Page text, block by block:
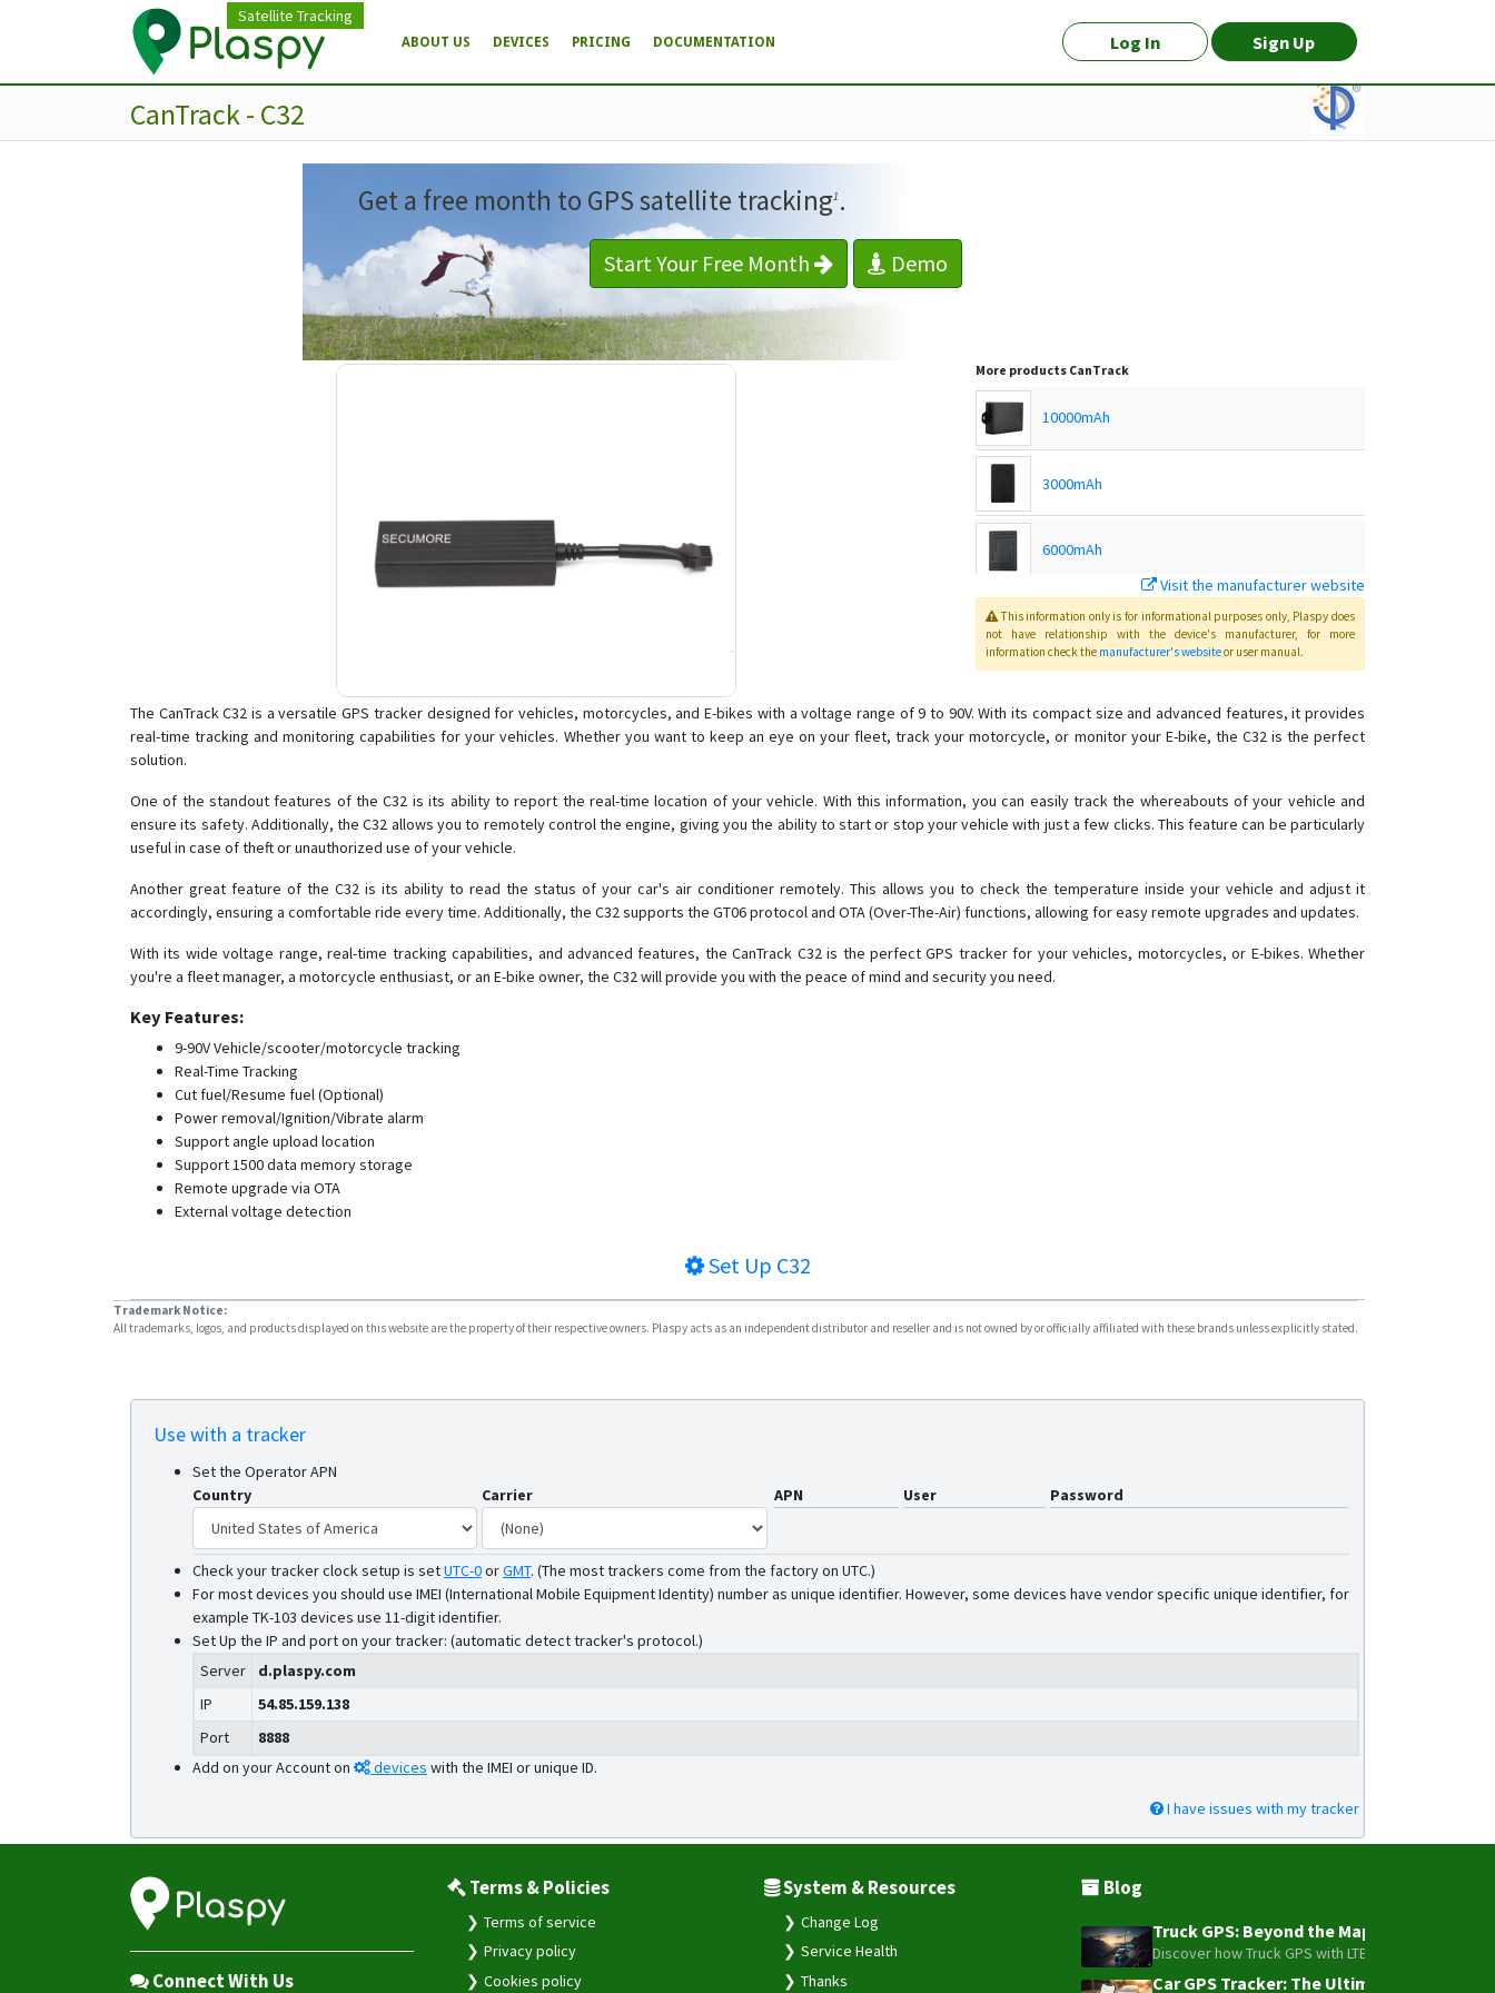
Satellite Tracking
Log In Sign Up
ABOUT US DEVICES PRICING DOCUMENTATION
CanTrack - C32
Get a free month to GPS satellite tracking1 .
Start Your Free Month Demo
More products CanTrack
10000mAh
3000mAh
6000mAh
C32Plus
G01 / G02
G02M
G02M
G03
G06L
G500L
G500M
G900LM-4G
GF10
NB20
TK06 v2
Visit the manufacturer website
This information only is for informational purposes only, Plaspydoes
not have relationship with the device's manufacturer, for more
information check the manufacturer's websiteor user manual.
The CanTrack C32 is a versatile GPS tracker designed for vehicles, motorcycles, and E-bikes with a voltage range of 9 to 90V. With its compact size and advanced features, it provides
real-time tracking and monitoring capabilities for your vehicles. Whether you want to keep an eye on your fleet, track your motorcycle, or monitor your E-bike, the C32 is the perfect
solution.
One of the standout features of the C32 is its ability to report the real-time location of your vehicle. With this information, you can easily track the whereabouts of your vehicle and
ensure its safety. Additionally, the C32 allows you to remotely control the engine, giving you the ability to start or stop your vehicle with just a few clicks. This feature can be particularly
useful in case of theft or unauthorized use of your vehicle.
Another great feature of the C32 is its ability to read the status of your car's air conditioner remotely. This allows you to check the temperature inside your vehicle and adjust it
accordingly, ensuring a comfortable ride every time. Additionally, the C32 supports the GT06 protocol and OTA (Over-The-Air) functions, allowing for easy remote upgrades and updates.
With its wide voltage range, real-time tracking capabilities, and advanced features, the CanTrack C32 is the perfect GPS tracker for your vehicles, motorcycles, or E-bikes. Whether
you're a fleet manager, a motorcycle enthusiast, or an E-bike owner, the C32 will provide you with the peace of mind and security you need.
Key Features:
9-90V Vehicle/scooter/motorcycle tracking
Real-Time Tracking
Cut fuel/Resume fuel (Optional)
Power removal/Ignition/Vibrate alarm
Support angle upload location
Support 1500 data memory storage
Remote upgrade via OTA
External voltage detection
Set Up C32
Trademark Notice:
All trademarks, logos, and products displayed on this website are the property of their respective owners. Plaspy acts as an independent distributor and reseller and is not owned by or officially affiliated with these brands unless explicitly stated.
Use with a tracker
Set the Operator APN
Country
Carrier APN User Password
Check your tracker clock setup is setUTC-0orGMT. (The most trackers come from the factory on UTC.)
For most devices you should use IMEI (International Mobile Equipment Identity) number as unique identifier. However, some devices have vendor specific unique identifier, for
example TK-103 devices use 11-digit identifier.
Set Up the IP and port on your tracker: (automatic detect tracker's protocol.)
Server
d.plaspy.com
IP
54.85.159.138
Port
8888
Add on your Account on
devices with the IMEI or unique ID.
I have issues with my tracker
Connect With Us
Terms & Policies
Terms of service
Privacy policy
Cookies policy
System & Resources
Change Log
Service Health
Thanks
Blog
Truck GPS: Beyond the Map – How to
Discover how Truck GPS with LTE technology
Car GPS Tracker: The Ultimate Guide to